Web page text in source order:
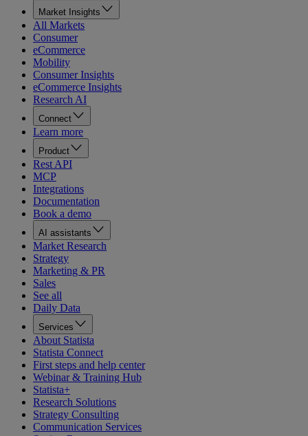
Market Insights
All Markets
Consumer
eCommerce
Mobility
Consumer Insights
eCommerce Insights
Research AI
Connect
Learn more
Product
Rest API
MCP
Integrations
Documentation
Book a demo
AI assistants
Market Research
Strategy
Marketing & PR
Sales
See all
Daily Data
Services
About Statista
Statista Connect
First steps and help center
Webinar & Training Hub
Statista+
Research Solutions
Strategy Consulting
Communication Services